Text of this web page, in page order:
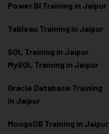
Power BI Training in Jaipur
Tableau Training in Jaipur
SQL Training in Jaipur
MySQL Training in Jaipur
Oracle Database Training
in Jaipur
MongoDB Training in Jaipur